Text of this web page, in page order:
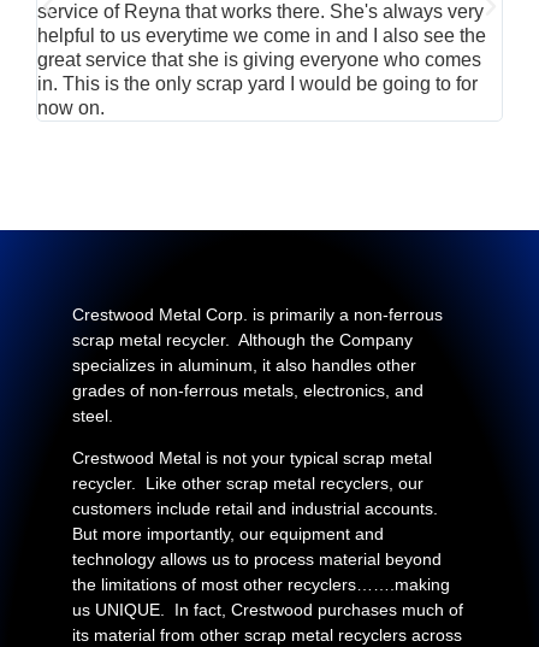
service of Reyna that works there. She's always very
helpful to us everytime we come in and I also see the
great service that she is giving everyone who comes
in. This is the only scrap yard I would be going to for
now on.
Crestwood Metal Corp. is primarily a non-ferrous
scrap metal recycler. Although the Company
specializes in aluminum, it also handles other
grades of non-ferrous metals, electronics, and
steel.
Crestwood Metal is not your typical scrap metal
recycler. Like other scrap metal recyclers, our
customers include retail and industrial accounts.
But more importantly, our equipment and
technology allows us to process material beyond
the limitations of most other recyclers…….making
us UNIQUE. In fact, Crestwood purchases much of
its material from other scrap metal recyclers across